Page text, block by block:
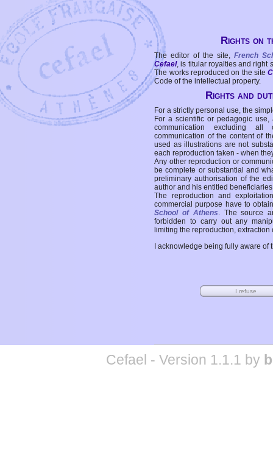
Rights on
The editor of the site, French
Cefael, is titular royalties and right
The works reproduced on the site
Code of the intellectual property.
Rights and
For a strictly personal use, the
For a scientific or pedagogic
communication excluding all
communication of the content of
used as illustrations are not
each reproduction taken - when
Any other reproduction or
be complete or substantial and
preliminary authorisation of the
author and his entitled
The reproduction and
commercial purpose have to
School of Athens. The source
forbidden to carry out any
limiting the reproduction,
I acknowledge being fully aware
Cefael - Version 1.1.1 by